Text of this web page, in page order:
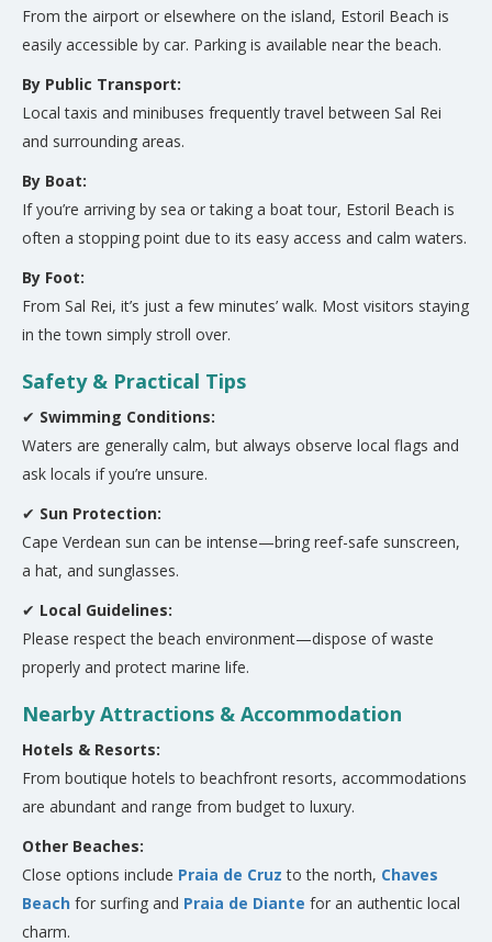
From the airport or elsewhere on the island, Estoril Beach is
easily accessible by car. Parking is available near the beach.
By Public Transport:
Local taxis and minibuses frequently travel between Sal Rei
and surrounding areas.
By Boat:
If you’re arriving by sea or taking a boat tour, Estoril Beach is
often a stopping point due to its easy access and calm waters.
By Foot:
From Sal Rei, it’s just a few minutes’ walk. Most visitors staying
in the town simply stroll over.
Safety & Practical Tips
✔ Swimming Conditions:
Waters are generally calm, but always observe local flags and
ask locals if you’re unsure.
✔ Sun Protection:
Cape Verdean sun can be intense—bring reef-safe sunscreen,
a hat, and sunglasses.
✔ Local Guidelines:
Please respect the beach environment—dispose of waste
properly and protect marine life.
Nearby Attractions & Accommodation
Hotels & Resorts:
From boutique hotels to beachfront resorts, accommodations
are abundant and range from budget to luxury.
Other Beaches:
Close options include Praia de Cruz to the north, Chaves
Beach for surfing and Praia de Diante for an authentic local
charm.